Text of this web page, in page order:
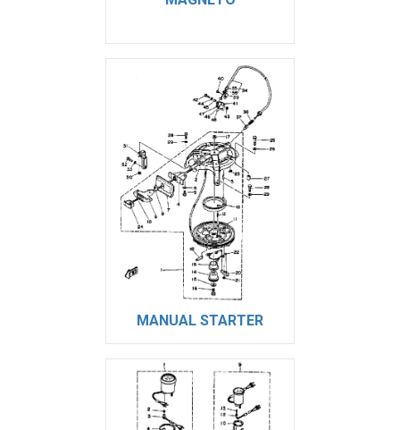
MANUAL STARTER